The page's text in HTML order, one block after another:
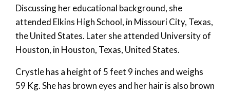
Discussing her educational background, she
attended Elkins High School, in Missouri City, Texas,
the United States. Later she attended University of
Houston, in Houston, Texas, United States.
Crystle has a height of 5 feet 9 inches and weighs
59 Kg. She has brown eyes and her hair is also brown